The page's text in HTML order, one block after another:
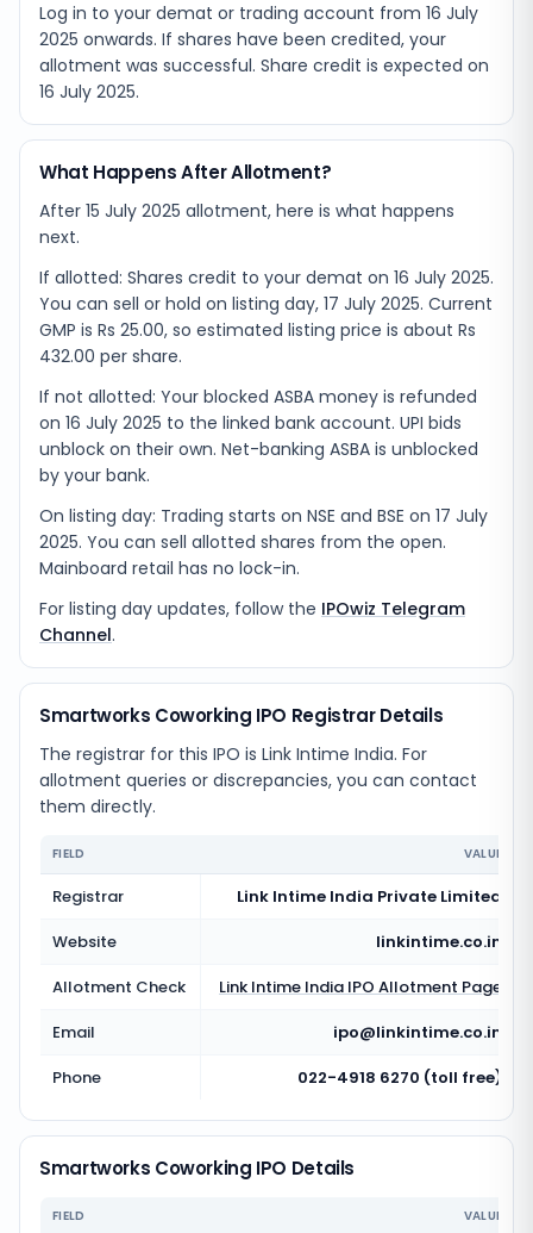
Log in to your demat or trading account from 16 July
2025 onwards. If shares have been credited, your
allotment was successful. Share credit is expected on
16 July 2025.
What Happens After Allotment?
After 15 July 2025 allotment, here is what happens
next.
If allotted: Shares credit to your demat on 16 July 2025.
You can sell or hold on listing day, 17 July 2025. Current
GMP is Rs 25.00, so estimated listing price is about Rs
432.00 per share.
If not allotted: Your blocked ASBA money is refunded
on 16 July 2025 to the linked bank account. UPI bids
unblock on their own. Net-banking ASBA is unblocked
by your bank.
On listing day: Trading starts on NSE and BSE on 17 July
2025. You can sell allotted shares from the open.
Mainboard retail has no lock-in.
For listing day updates, follow the IPOwiz Telegram
Channel.
Smartworks Coworking IPO Registrar Details
The registrar for this IPO is Link Intime India. For
allotment queries or discrepancies, you can contact
them directly.
FIELD VALUE
Registrar
Link Intime India Private Limited
Website
linkintime.co.in
Allotment Check
Link Intime India IPO Allotment Page
Email
ipo@linkintime.co.in
Phone
022-4918 6270 (toll free)
Smartworks Coworking IPO Details
FIELD VALUE